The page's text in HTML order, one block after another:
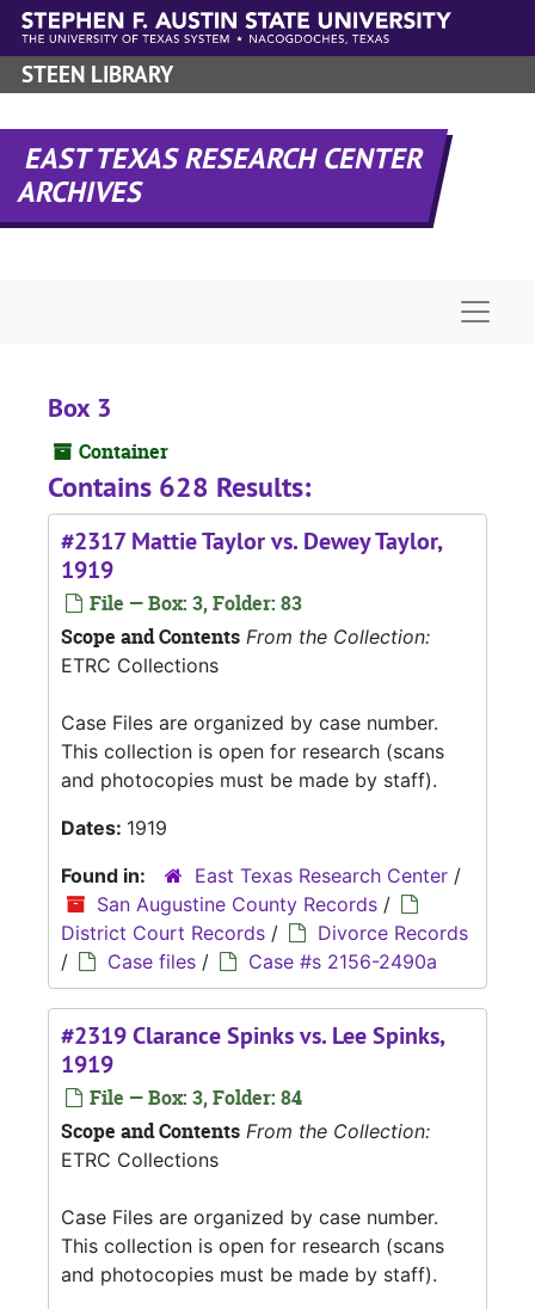
Skip to main content
STEEN LIBRARY
EAST TEXAS RESEARCH CENTER
ARCHIVES
Box 3
Container
Contains 628 Results:
#2317 Mattie Taylor vs. Dewey Taylor,
1919
File — Box: 3, Folder: 83
Scope and Contents From the Collection:
ETRC Collections
Case Files are organized by case number.
This collection is open for research (scans
and photocopies must be made by staff).
Dates: 1919
Found in:
East Texas Research Center /
San Augustine County Records /
District Court Records /
Divorce Records
/
Case files / Case #s 2156-2490a
#2319 Clarance Spinks vs. Lee Spinks,
1919
File — Box: 3, Folder: 84
Scope and Contents From the Collection:
ETRC Collections
Case Files are organized by case number.
This collection is open for research (scans
and photocopies must be made by staff).